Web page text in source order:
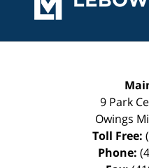
9 Park
Owings
Toll Free:
Phone: